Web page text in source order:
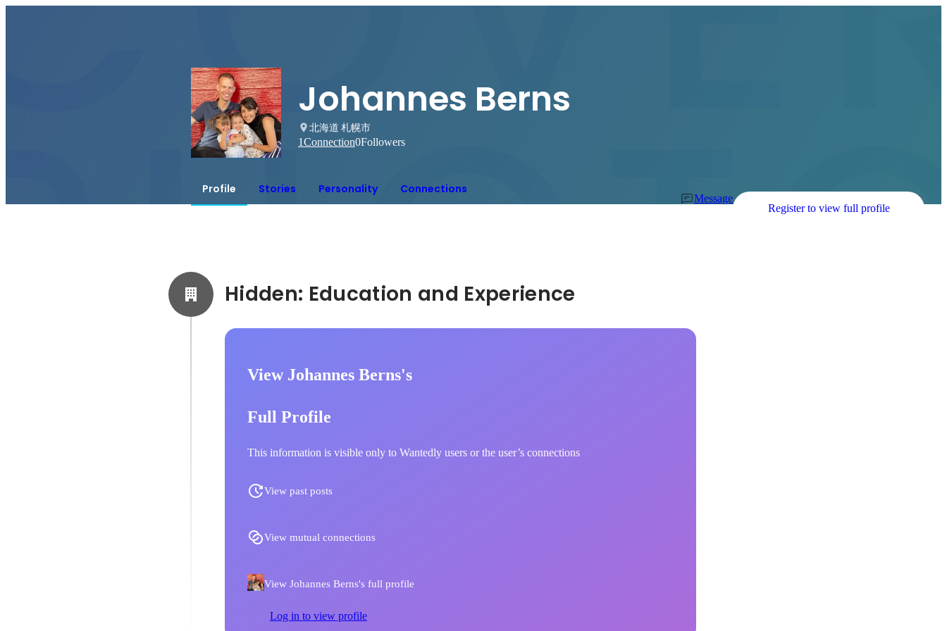
Johannes Berns
北海道 札幌市
1Connection0Followers
Profile Stories Personality Connections
Message
Register to view full profile
View Johannes Berns's
Full Profile
This information is visible only to Wantedly users or the user’s connections
View past posts
View mutual connections
View Johannes Berns's full profile
Log in to view profile